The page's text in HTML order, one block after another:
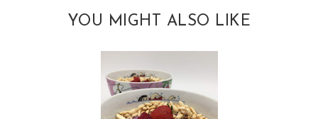
YOU MIGHT ALSO LIKE